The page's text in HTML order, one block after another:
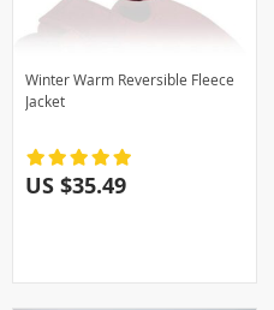
Winter Warm Reversible Fleece
Jacket
US $35.49